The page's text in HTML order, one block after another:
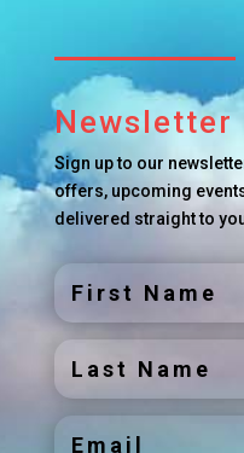
Newsletter
Sign up to our
offers, upcoming
delivered straight to